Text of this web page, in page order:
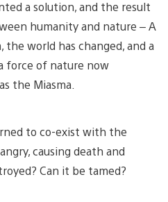
a solution, and the result
humanity and nature – A
world has changed, and a
force of nature now
the Miasma.
to co-exist with the
causing death and
Can it be tamed?